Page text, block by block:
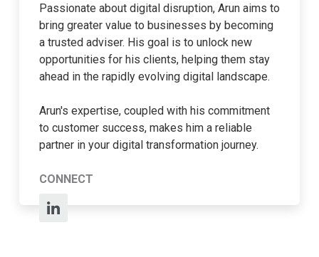
Passionate about digital disruption, Arun aims to
bring greater value to businesses by becoming
a trusted adviser. His goal is to unlock new
opportunities for his clients, helping them stay
ahead in the rapidly evolving digital landscape.
Arun's expertise, coupled with his commitment
to customer success, makes him a reliable
partner in your digital transformation journey.
CONNECT